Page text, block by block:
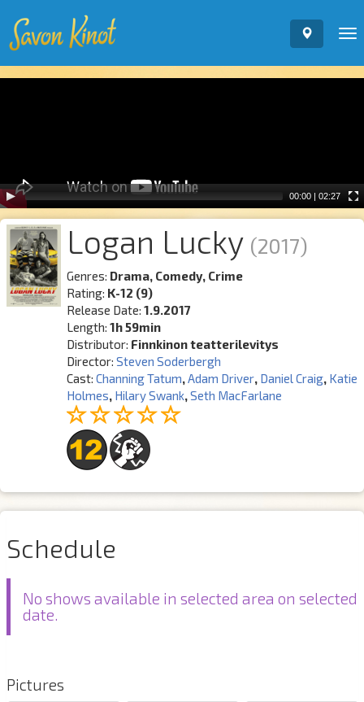
00:00 | 02:27
Logan Lucky (2017)
Genres: Drama, Comedy, Crime
Rating: K-12 (9)
Release Date:1.9.2017
Length:1h 59min
Distributor: Finnkinon teatterilevitys
Director:Steven Soderbergh
Cast:Channing Tatum, Adam Driver, Daniel Craig, Katie
Holmes, Hilary Swank,Seth MacFarlane
Schedule
No shows available in selected area on selected
date.
Pictures